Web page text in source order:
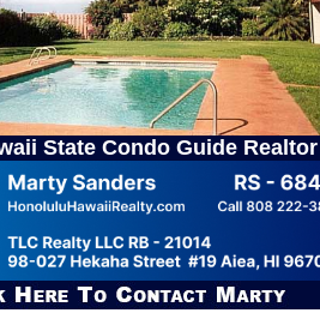
State Condo Guide Realtor